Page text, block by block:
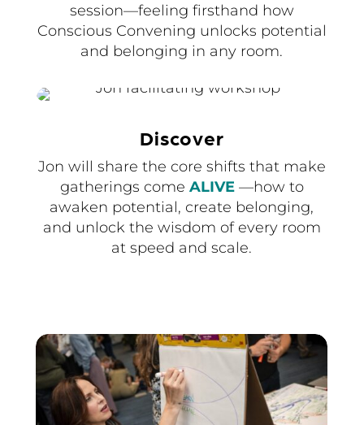
session—feeling firsthand how
Conscious Convening unlocks potential
and belonging in any room.
Discover
Jon will share the core shifts that make
gatherings come ALIVE —how to
awaken potential, create belonging,
and unlock the wisdom of every room
at speed and scale.